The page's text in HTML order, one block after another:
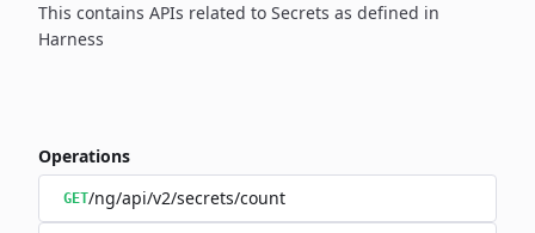
This contains APIs related to Secrets as defined in
Harness
Operations
GET/ng/api/v2/secrets/count